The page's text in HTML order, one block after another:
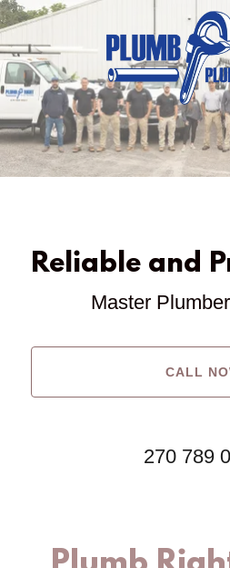
Reliable and
Master
CALL
270 789